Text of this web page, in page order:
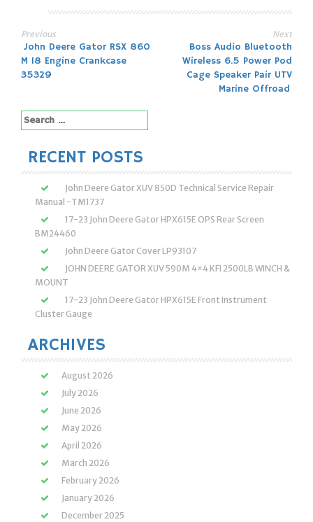
Post
navigation
Previous
John Deere Gator RSX 860
M 18 Engine Crankcase
35329
Next
Boss Audio Bluetooth
Wireless 6.5 Power Pod
Cage Speaker Pair UTV
Marine Offroad
Search
for:
RECENT POSTS
John Deere Gator XUV 850D Technical Service Repair
Manual -TM1737
17-23 John Deere Gator HPX615E OPS Rear Screen
BM24460
John Deere Gator Cover LP93107
JOHN DEERE GATOR XUV 590M 4×4 KFI 2500LB WINCH &
MOUNT
17-23 John Deere Gator HPX615E Front Instrument
Cluster Gauge
ARCHIVES
August 2026
July 2026
June 2026
May 2026
April 2026
March 2026
February 2026
January 2026
December 2025